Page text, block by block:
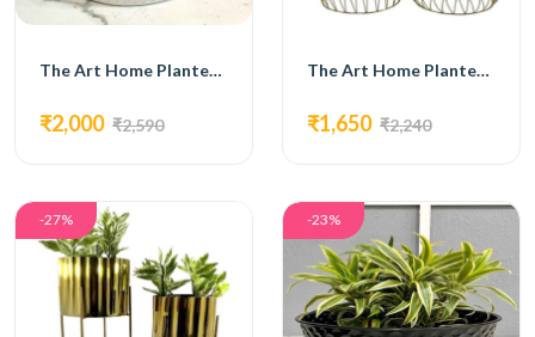
The Art Home Planters ITEM NO.735
₹2,000 ₹2,590
The Art Home Planters ITEM NO.717
₹1,650 ₹2,240
-27% -23%